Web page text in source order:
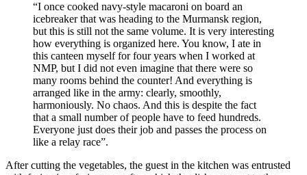
“I once cooked navy-style macaroni on board an
icebreaker that was heading to the Murmansk region,
but this is still not the same volume. It is very interesting
how everything is organized here. You know, I ate in
this canteen myself for four years when I worked at
NMP, but I did not even imagine that there were so
many rooms behind the counter! And everything is
arranged like in the army: clearly, smoothly,
harmoniously. No chaos. And this is despite the fact
that a small number of people have to feed hundreds.
Everyone just does their job and passes the process on
like a relay race”.
After cutting the vegetables, the guest in the kitchen was entrusted